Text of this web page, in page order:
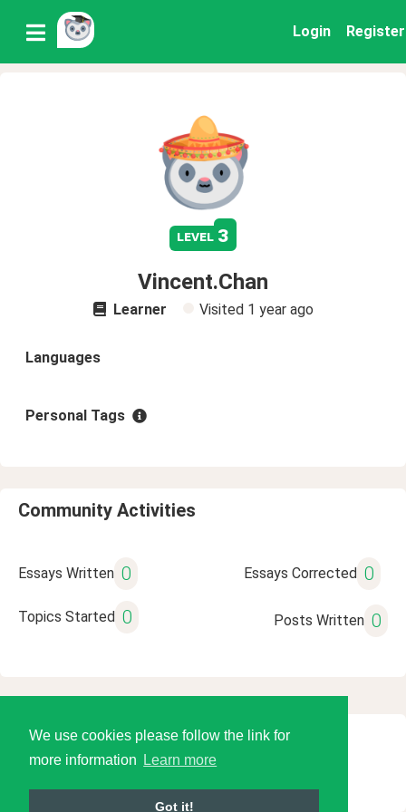
We use cookies please follow the link for
more information
Learn more
Got it!
Login Register
level 3
Vincent.Chan
Learner Visited 1 year ago
Languages
Personal Tags
Community Activities
Essays Written 0 Essays Corrected 0
Topics Started 0 Posts Written 0
© 2026 Language Tools LLC